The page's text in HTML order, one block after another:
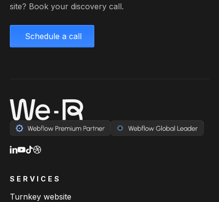
site? Book your discovery call.
Schedule a call
SERVICES
Turnkey website